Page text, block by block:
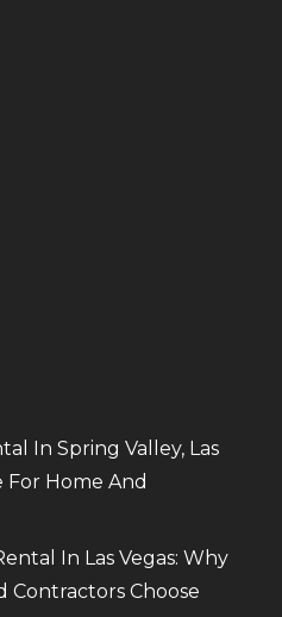
In Spring Valley, Las
For Home And
In Las Vegas: Why
Contractors Choose